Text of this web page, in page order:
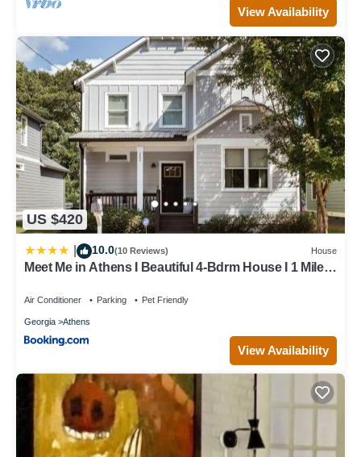
View Availability
US $420
10.0(10 Reviews) House
Meet Me in Athens I Beautiful 4-Bdrm House I 1 Mile
Air Conditioner Parking Pet Friendly
Georgia Athens
View Availability